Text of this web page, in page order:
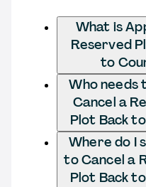
What is
Reserved
to
Who needs
Cancel a
Plot Back
Where do I
to Cancel a
Plot Back